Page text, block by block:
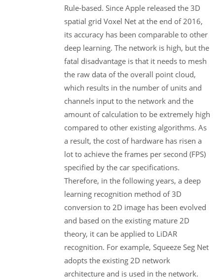
Rule-based. Since Apple released the 3D
spatial grid Voxel Net at the end of 2016,
its accuracy has been comparable to other
deep learning. The network is high, but the
fatal disadvantage is that it needs to mesh
the raw data of the overall point cloud,
which results in the number of units and
channels input to the network and the
amount of calculation to be extremely high
compared to other existing algorithms. As
a result, the cost of hardware has risen a
lot to achieve the frames per second (FPS)
specified by the car specifications.
Therefore, in the following years, a deep
learning recognition method of 3D
conversion to 2D image has been evolved
and based on the existing mature 2D
theory, it can be applied to LiDAR
recognition. For example, Squeeze Seg Net
adopts the existing 2D network
architecture and is used in the network.